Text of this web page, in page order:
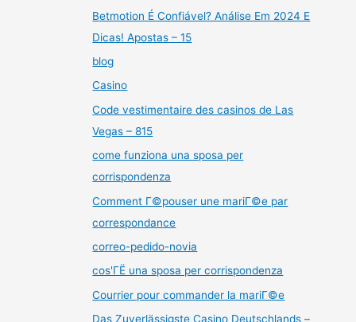
Betmotion É Confiável? Análise Em 2024 E
Dicas! Apostas – 15
blog
Casino
Code vestimentaire des casinos de Las
Vegas – 815
come funziona una sposa per
corrispondenza
Comment Г©pouser une mariГ©e par
correspondance
correo-pedido-novia
cos'ГЁ una sposa per corrispondenza
Courrier pour commander la mariГ©e
Das Zuverlässigste Casino Deutschlands –